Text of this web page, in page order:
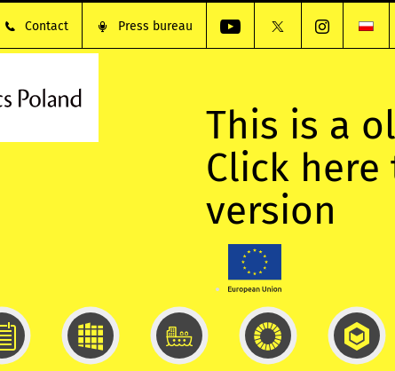
Contact Press bureau
This is a
Click
version